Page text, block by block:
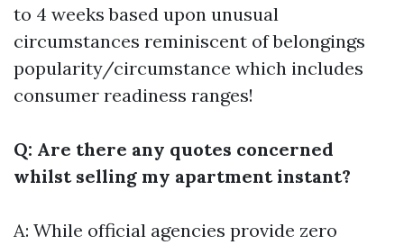
to 4 weeks based upon unusual
circumstances reminiscent of belongings
popularity/circumstance which includes
consumer readiness ranges!
Q: Are there any quotes concerned
whilst selling my apartment instant?
A: While official agencies provide zero